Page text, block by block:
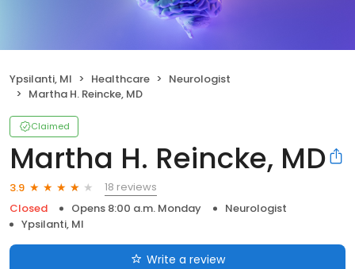
Ypsilanti, MI Healthcare
Neurologist
Martha H. Reincke, MD
Claimed
Martha H. Reincke, MD
3.9
18 reviews
Closed
Opens 8:00 a.m. Monday
Neurologist
Ypsilanti, MI
Write a review